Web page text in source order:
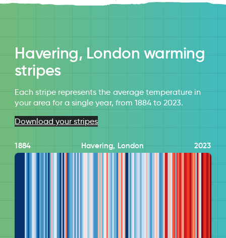
Havering, London warming
stripes
Each stripe represents the average temperature in
your area for a single year, from 1884 to 2023.
Download your stripes
1884 Havering, London 2023